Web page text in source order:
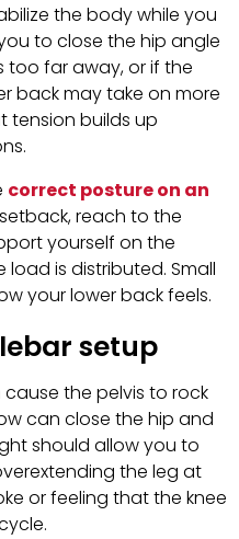
the body while you
to close the hip angle
too far away, or if the
back may take on more
tension builds up
correct posture on an
reach to the
yourself on the
is distributed. Small
your lower back feels.
setup
the pelvis to rock
can close the hip and
should allow you to
the leg at
or feeling that the knee